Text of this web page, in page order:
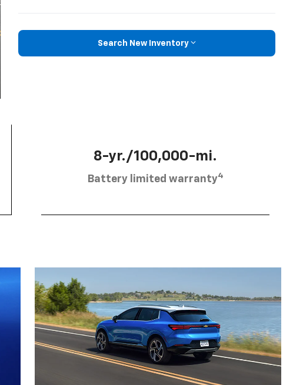
Search New Inventory
8-yr./100,000-mi.
Battery limited warranty4